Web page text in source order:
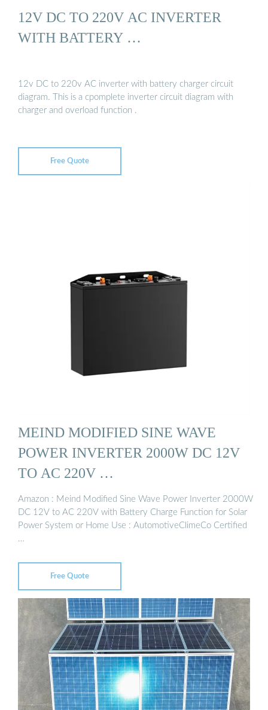
12V DC TO 220V AC INVERTER
WITH BATTERY …
12v DC to 220v AC inverter with battery charger circuit
diagram. This is a cpomplete inverter circuit diagram with
charger and overload function .
Free Quote
MEIND MODIFIED SINE WAVE
POWER INVERTER 2000W DC 12V
TO AC 220V …
Amazon : Meind Modified Sine Wave Power Inverter 2000W
DC 12V to AC 220V with Battery Charge Function for Solar
Power System or Home Use : AutomotiveClimeCo Certified
…
Free Quote